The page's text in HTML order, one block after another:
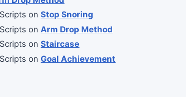
onStop Snoring
on Arm Drop Method
onStaircase
on Goal Achievement